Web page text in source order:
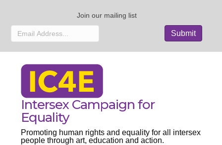
Join our mailing list
Intersex Campaign for
Equality
Promoting human rights and equality for all intersex
people through art, education and action.